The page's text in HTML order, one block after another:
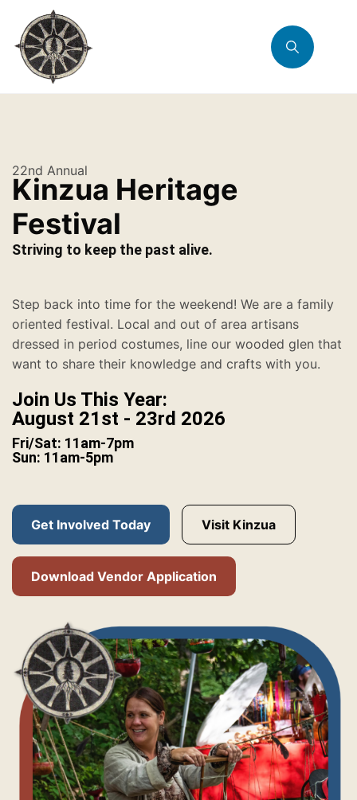
22nd Annual
Kinzua Heritage
Festival
Striving to keep the past alive.
Step back into time for the weekend! We are a family
oriented festival. Local and out of area artisans
dressed in period costumes, line our wooded glen that
want to share their knowledge and crafts with you.
Join Us This Year:
August 21st - 23rd 2026
Fri/Sat: 11am-7pm
Sun: 11am-5pm
Get Involved Today Visit Kinzua
Download Vendor Application